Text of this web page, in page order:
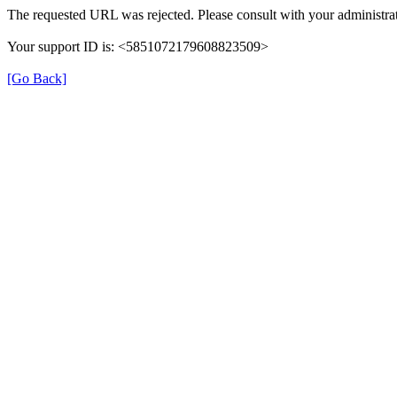
The requested URL was rejected. Please consult with your
Your support ID is: <5851072179608823509>
[Go Back]